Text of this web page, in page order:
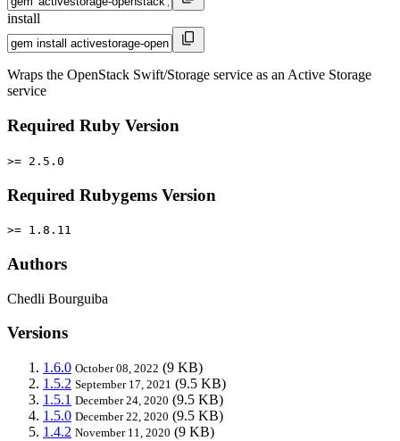
install
Wraps the OpenStack Swift/Storage service as an Active Storage
service
Required Ruby Version
>= 2.5.0
Required Rubygems Version
>= 1.8.11
Authors
Chedli Bourguiba
Versions
1.6.0 October 08, 2022 (9 KB)
1.5.2 September 17, 2021 (9.5 KB)
1.5.1 December 24, 2020 (9.5 KB)
1.5.0 December 22, 2020 (9.5 KB)
1.4.2 November 11, 2020 (9 KB)